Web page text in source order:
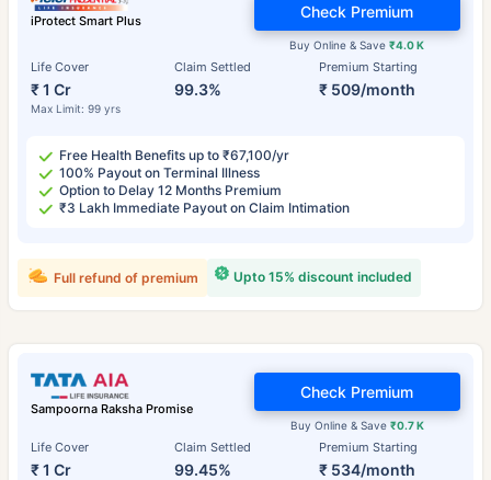
iProtect Smart Plus
Life Cover
₹ 1 Cr
Max Limit: 99 yrs
Claim Settled
99.3%
Premium Starting
₹ 509/month
Buy Online & Save₹4.0 K
Check Premium
Free Health Benefits up to ₹67,100/yr
100% Payout on Terminal Illness
Option to Delay 12 Months Premium
₹3 Lakh Immediate Payout on Claim Intimation
Upto 15% discount included
Full refund of premium
Sampoorna Raksha Promise
Life Cover
₹ 1 Cr
Claim Settled
99.45%
Premium Starting
₹ 534/month
Buy Online & Save ₹0.7 K
Check Premium